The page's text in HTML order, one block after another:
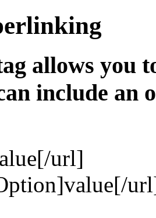
allows you
include an
[/url]
]value[/